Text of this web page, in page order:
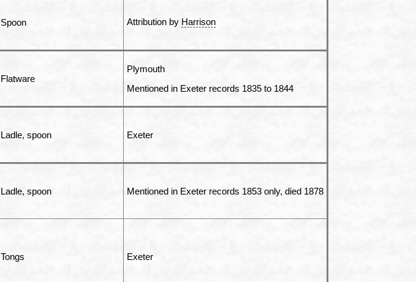
Spoon Attribution by Harrison
Flatware
Plymouth
Mentioned in Exeter records 1835 to 1844
Ladle, spoon Exeter
Ladle, spoon Mentioned in Exeter records 1853 only, died 1878
Tongs Exeter